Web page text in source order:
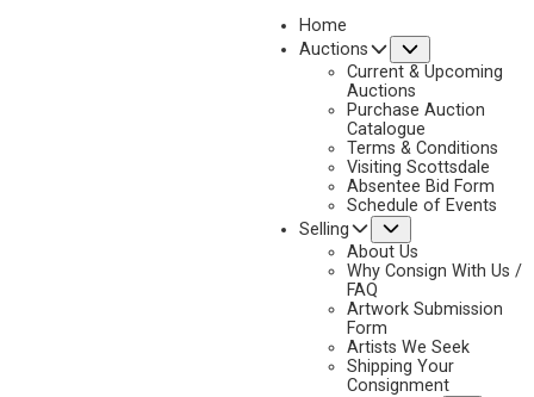
Home
Auctions
Current & Upcoming
Auctions
Purchase Auction
Catalogue
Terms & Conditions
Visiting Scottsdale
Absentee Bid Form
Schedule of Events
Selling
About Us
Why Consign With Us /
FAQ
Artwork Submission
Form
Artists We Seek
Shipping Your
Consignment
NEXT